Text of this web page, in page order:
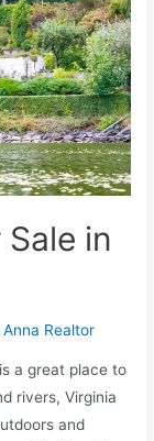
in
Anna Realtor
a great place to
rivers, Virginia
and